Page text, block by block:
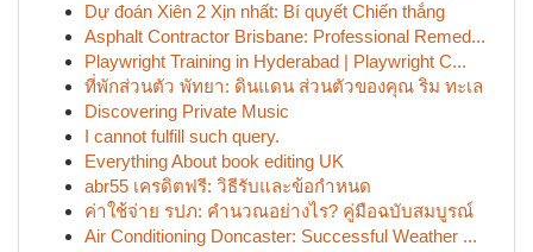
Dự đoán Xiên 2 Xịn nhất: Bí quyết Chiến thắng
Asphalt Contractor Brisbane: Professional Remed...
Playwright Training in Hyderabad | Playwright C...
ที่พักส่วนตัว พัทยา: ดินแดน ส่วนตัวของคุณ ริม ทะเล
Discovering Private Music
I cannot fulfill such query.
Everything About book editing UK
abr55 เครดิตฟรี: วิธีรับและข้อกำหนด
ค่าใช้จ่าย รปภ: คำนวณอย่างไร? คู่มือฉบับสมบูรณ์
Air Conditioning Doncaster: Successful Weather ...